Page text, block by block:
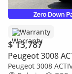
Warranty
$ 13,787
Peugeot 3008
Peugeot 3008